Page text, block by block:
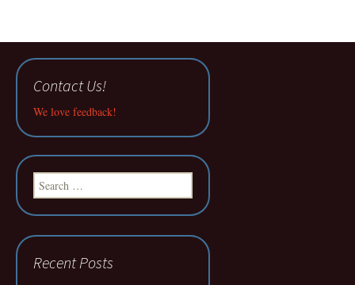
Contact Us!
We love feedback!
Search
for:
Recent Posts